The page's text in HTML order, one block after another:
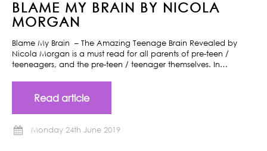
BLAME MY BRAIN BY NICOLA
MORGAN
Blame My Brain – The Amazing Teenage Brain Revealed by
Nicola Morgan is a must read for all parents of pre-teen /
teeneagers, and the pre-teen / teenager themselves. In…
Read article
Monday 24th June 2019